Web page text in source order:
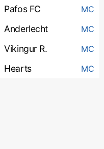
Pafos FC MC
Anderlecht MC
Vikingur R. MC
Hearts MC